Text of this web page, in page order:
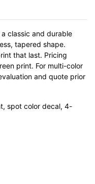
classic and durable
tapered shape.
that last. Pricing
print. For multi-color
and quote prior
spot color decal, 4-